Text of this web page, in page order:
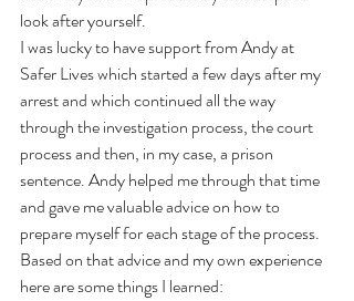
look after yourself.
I was lucky to have support from Andy at
Safer Lives which started a few days after my
arrest and which continued all the way
through the investigation process, the court
process and then, in my case, a prison
sentence. Andy helped me through that time
and gave me valuable advice on how to
prepare myself for each stage of the process.
Based on that advice and my own experience
here are some things I learned: